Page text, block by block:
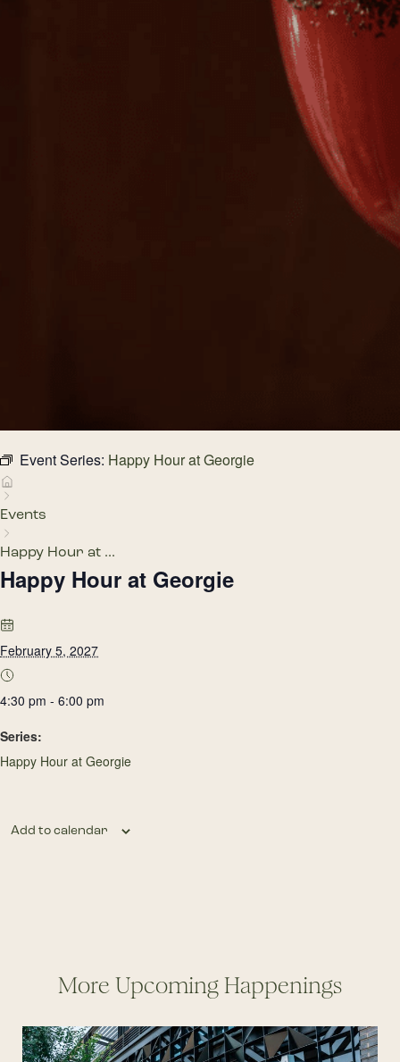
Event Series: Happy Hour at Georgie
Events
Happy Hour at ...
Happy Hour at Georgie
February 5, 2027
4:30 pm - 6:00 pm
Series:
Happy Hour at Georgie
Add to calendar
More Upcoming Happenings